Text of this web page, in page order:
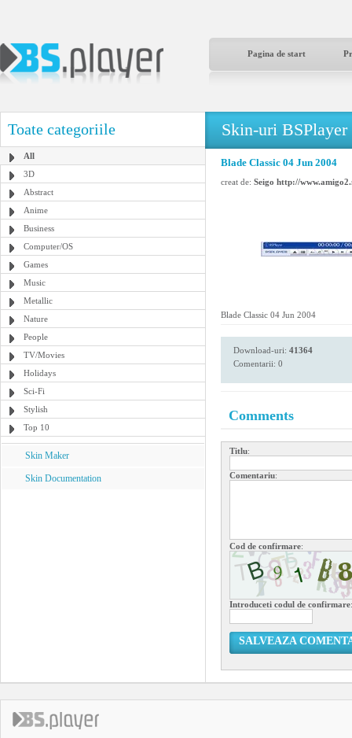
Pagina de start
Toate categoriile
All
3D
Abstract
Anime
Business
Computer/OS
Games
Music
Metallic
Nature
People
TV/Movies
Holidays
Sci-Fi
Stylish
Top 10
Skin Maker
Skin Documentation
Skin-uri BSPlayer
Blade Classic 04 Jun 2004
creat de: Seigo http://
Blade Classic 04 Jun 2004
Download-uri: 41364
Comentarii: 0
Comments
Titlu:
Comentariu:
Cod de confirmare:
Introduceti codul de confirmare:
SALVEAZA